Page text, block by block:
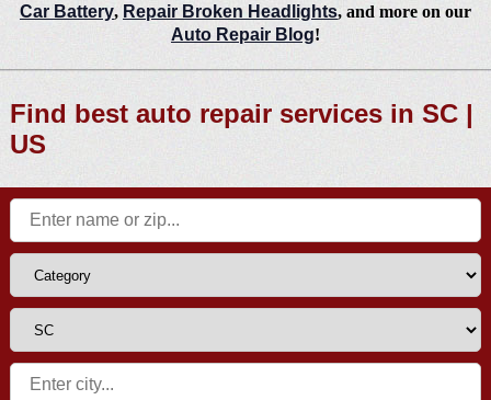
Car Battery, Repair Broken Headlights, and more on our
Auto Repair Blog!
Find best auto repair services in SC |
US